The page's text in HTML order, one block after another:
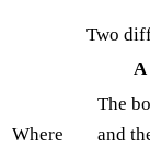
Two
Where
The
and